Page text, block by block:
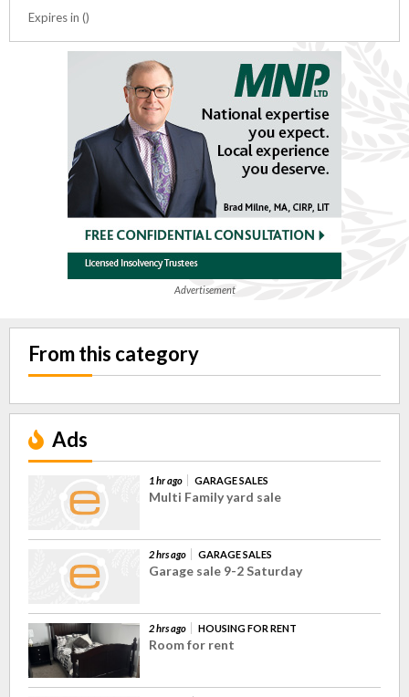
Expires in ()
Advertisement
From this category
Ads
1 hr ago GARAGE SALES
Multi Family yard sale
2 hrs ago GARAGE SALES
Garage sale 9-2 Saturday
2 hrs ago HOUSING FOR RENT
Room for rent